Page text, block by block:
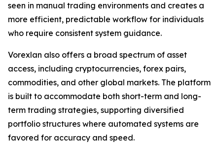
seen in manual trading environments and creates a
more efficient, predictable workflow for individuals
who require consistent system guidance.
Vorexlan also offers a broad spectrum of asset
access, including cryptocurrencies, forex pairs,
commodities, and other global markets. The platform
is built to accommodate both short-term and long-
term trading strategies, supporting diversified
portfolio structures where automated systems are
favored for accuracy and speed.